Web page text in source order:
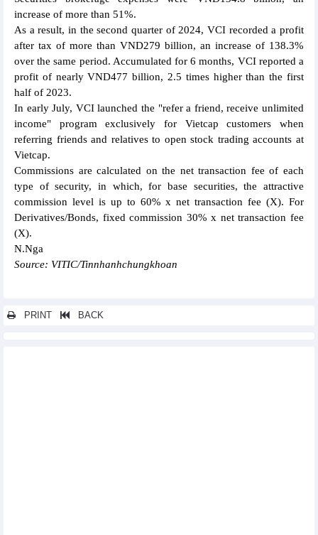
increase of more than 51%.
As a result, in the second quarter of 2024, VCI recorded a profit
after tax of more than VND279 billion, an increase of 138.3%
over the same period. Accumulated for 6 months, VCI reported a
profit of nearly VND477 billion, 2.5 times higher than the first
half of 2023.
In early July, VCI launched the "refer a friend, receive unlimited
income" program exclusively for Vietcap customers when
referring friends and relatives to open stock trading accounts at
Vietcap.
Commissions are calculated on the net transaction fee of each
type of security, in which, for base securities, the attractive
commission level is up to 60% x net transaction fee (X). For
Derivatives/Bonds, fixed commission 30% x net transaction fee
(X).
N.Nga
Source: VITIC/Tinnhanhchungkhoan
PRINT BACK